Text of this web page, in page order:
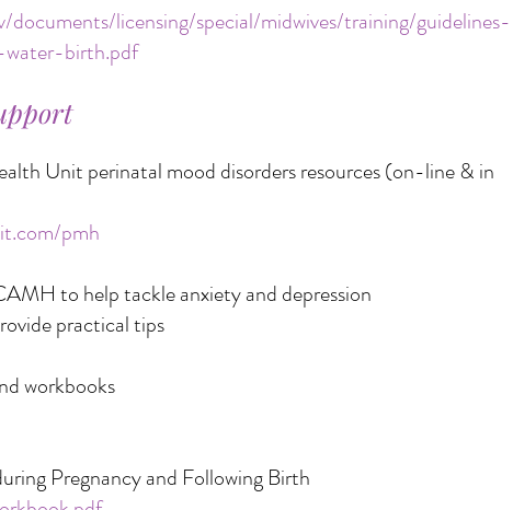
documents/licensing/special/midwives/training/guidelines-
birth.pdf
Unit perinatal mood disorders resources (on-line & in
pmh
to help tackle anxiety and depression
practical tips
workbooks
Pregnancy and Following Birth